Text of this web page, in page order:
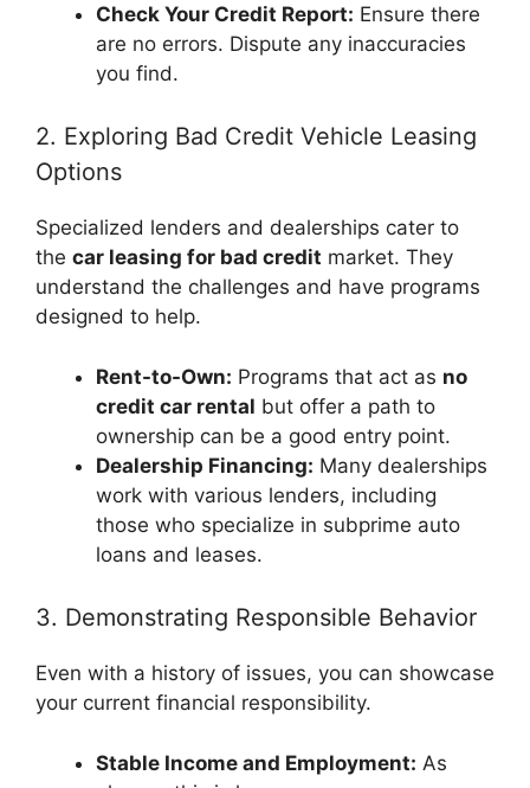
Check Your Credit Report: Ensure there
are no errors. Dispute any inaccuracies
you find.
2. Exploring Bad Credit Vehicle Leasing
Options
Specialized lenders and dealerships cater to
the car leasing for bad credit market. They
understand the challenges and have programs
designed to help.
Rent-to-Own: Programs that act as no
credit car rental but offer a path to
ownership can be a good entry point.
Dealership Financing: Many dealerships
work with various lenders, including
those who specialize in subprime auto
loans and leases.
3. Demonstrating Responsible Behavior
Even with a history of issues, you can showcase
your current financial responsibility.
Stable Income and Employment: As